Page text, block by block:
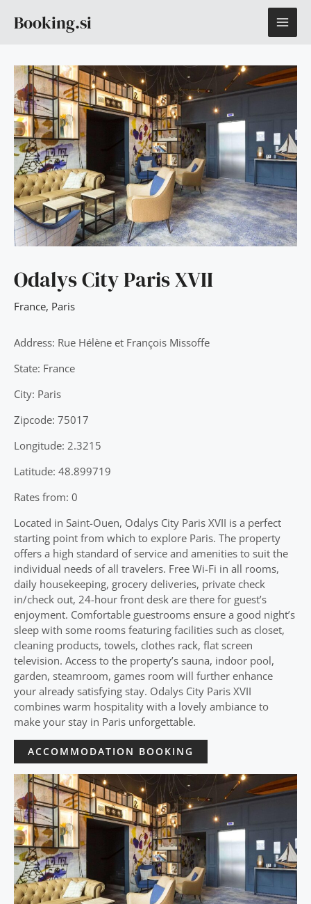
Booking.si
Odalys City Paris XVII
France, Paris
Address: Rue Hélène et François Missoffe
State: France
City: Paris
Zipcode: 75017
Longitude: 2.3215
Latitude: 48.899719
Rates from: 0
Located in Saint-Ouen, Odalys City Paris XVII is a perfect
starting point from which to explore Paris. The property
offers a high standard of service and amenities to suit the
individual needs of all travelers. Free Wi-Fi in all rooms,
daily housekeeping, grocery deliveries, private check
in/check out, 24-hour front desk are there for guest’s
enjoyment. Comfortable guestrooms ensure a good night’s
sleep with some rooms featuring facilities such as closet,
cleaning products, towels, clothes rack, flat screen
television. Access to the property’s sauna, indoor pool,
garden, steamroom, games room will further enhance
your already satisfying stay. Odalys City Paris XVII
combines warm hospitality with a lovely ambiance to
make your stay in Paris unforgettable.
ACCOMMODATION BOOKING